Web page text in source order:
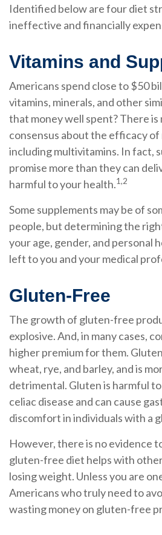
Identified below are four diet
ineffective and financially
Vitamins and
Americans spend close to $50
vitamins, minerals, and other
that money well spent? There
consensus about the efficacy of
including multivitamins. In fact,
promise more than they can
harmful to your health.1,2
Some supplements may be of
people, but determining the
your age, gender, and personal
left to you and your medical
Gluten-Free
The growth of gluten-free
explosive. And, in many cases,
higher premium for them.
wheat, rye, and barley, and is
detrimental. Gluten is harmful
celiac disease and can cause
discomfort in individuals with a
However, there is no evidence
gluten-free diet helps with
losing weight. Unless you are
Americans who truly need to
wasting money on gluten-free